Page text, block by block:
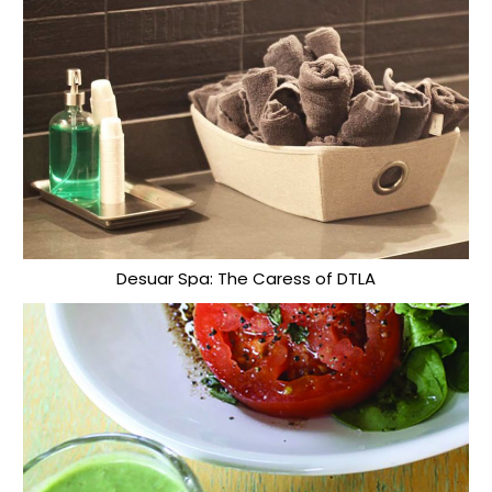
Desuar Spa: The Caress of DTLA